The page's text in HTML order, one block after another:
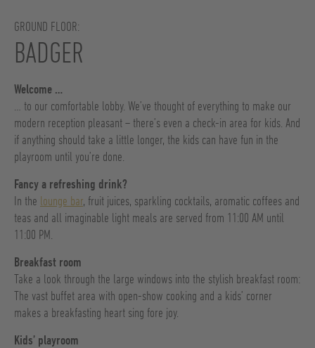
GROUND FLOOR:
BADGER
Welcome …
… to our comfortable lobby. We’ve thought of everything to make our
modern reception pleasant – there’s even a check-in area for kids. And
if anything should take a little longer, the kids can have fun in the
playroom until you’re done.
Fancy a refreshing drink?
In the lounge bar, fruit juices, sparkling cocktails, aromatic coffees and
teas and all imaginable light meals are served from 11:00 AM until
11:00 PM.
Breakfast room
Take a look through the large windows into the stylish breakfast room:
The vast buffet area with open-show cooking and a kids’ corner
makes a breakfasting heart sing fore joy.
Kids’ playroom